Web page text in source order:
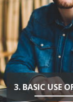
3. BASIC USE